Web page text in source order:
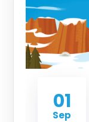
01
Sep